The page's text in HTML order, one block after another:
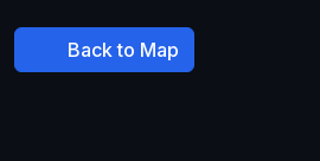
Back to Map